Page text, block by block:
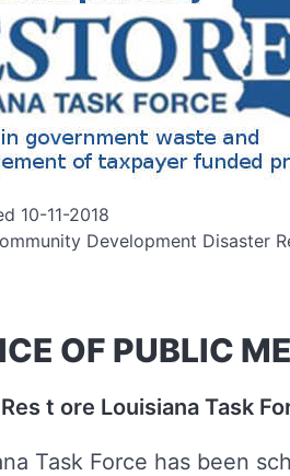
10-11-2018
Development Disaster
OF PUBLIC
Res t ore Louisiana Task
Task Force has been